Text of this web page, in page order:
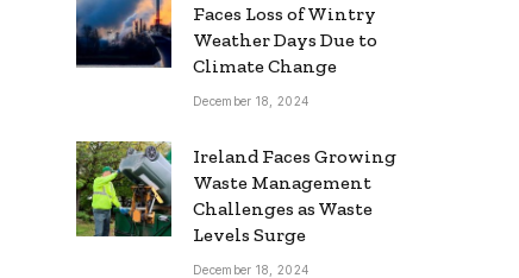
Faces Loss of Wintry
Weather Days Due to
Climate Change
December 18, 2024
Ireland Faces Growing
Waste Management
Challenges as Waste
Levels Surge
December 18, 2024